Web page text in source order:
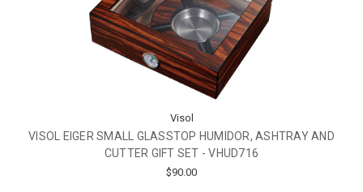
Visol
VISOL EIGER SMALL GLASSTOP HUMIDOR, ASHTRAY AND
CUTTER GIFT SET - VHUD716
$90.00